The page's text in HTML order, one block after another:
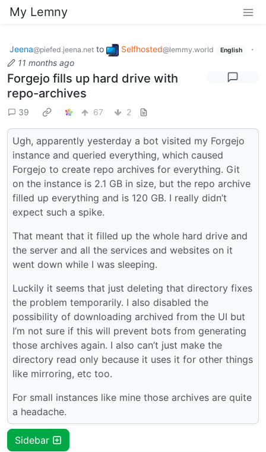
My Lemny
Jeena@piefed.jeena.net to Selfhosted@lemmy.world English
·
11 months ago
Forgejo fills up hard drive with
repo-archives
39 67 2
Ugh, apparently yesterday a bot visited my Forgejo
instance and queried everything, which caused
Forgejo to create repo archives for everything. Git
on the instance is 2.1 GB in size, but the repo archive
filled up everything and is 120 GB. I really didn’t
expect such a spike.
That meant that it filled up the whole hard drive and
the server and all the services and websites on it
went down while I was sleeping.
Luckily it seems that just deleting that directory fixes
the problem temporarily. I also disabled the
possibility of downloading archived from the UI but
I’m not sure if this will prevent bots from generating
those archives again. I also can’t just make the
directory read only because it uses it for other things
like mirroring, etc too.
For small instances like mine those archives are quite
a headache.
Sidebar